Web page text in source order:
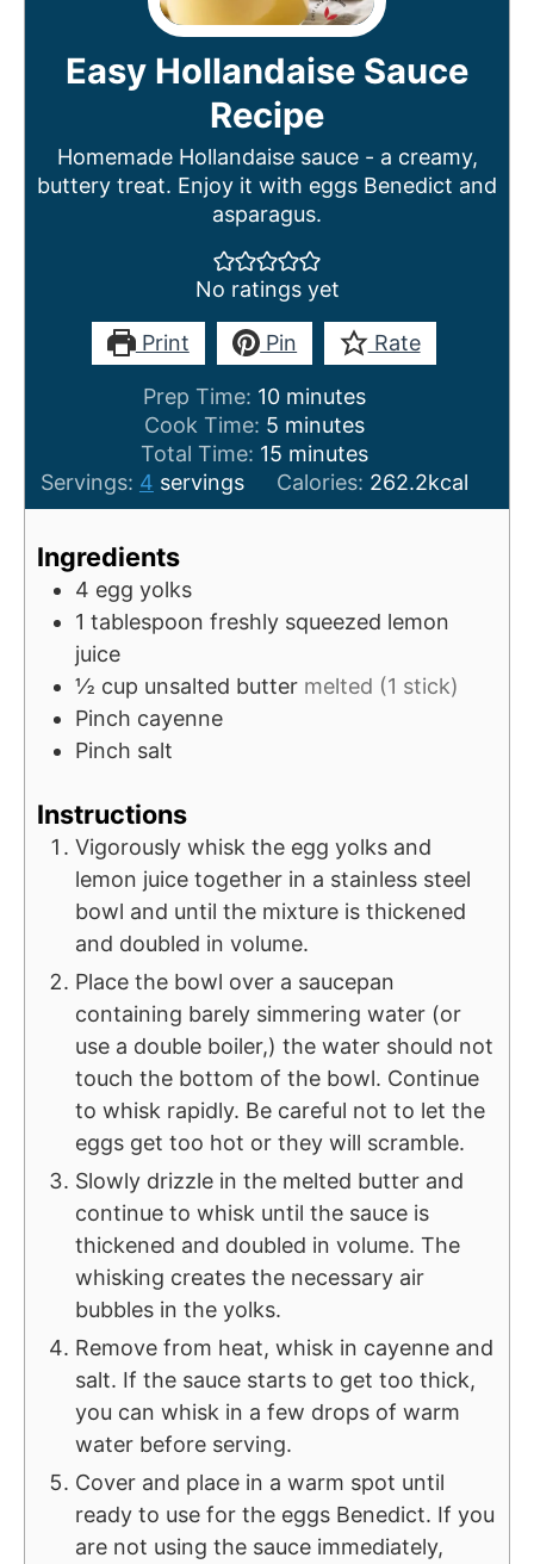
Easy Hollandaise Sauce
Recipe
Homemade Hollandaise sauce - a creamy,
buttery treat. Enjoy it with eggs Benedict and
asparagus.
No ratings yet
Print Pin Rate
Prep Time: 10m
n
u
t
minutes
Cook Time: 5m
i
n
u
minutes
Total Time: 15m
i
n
s
minutes
Servings: 4 servings Calories: 262.2kcal
Ingredients
4 egg yolks
1 tablespoon freshly squeezed lemon
juice
½ cup unsalted butter melted (1 stick)
Pinch cayenne
Pinch salt
Instructions
Vigorously whisk the egg yolks and
lemon juice together in a stainless steel
bowl and until the mixture is thickened
and doubled in volume.
Place the bowl over a saucepan
containing barely simmering water (or
use a double boiler,) the water should not
touch the bottom of the bowl. Continue
to whisk rapidly. Be careful not to let the
eggs get too hot or they will scramble.
Slowly drizzle in the melted butter and
continue to whisk until the sauce is
thickened and doubled in volume. The
whisking creates the necessary air
bubbles in the yolks.
Remove from heat, whisk in cayenne and
salt. If the sauce starts to get too thick,
you can whisk in a few drops of warm
water before serving.
Cover and place in a warm spot until
ready to use for the eggs Benedict. If you
are not using the sauce immediately,